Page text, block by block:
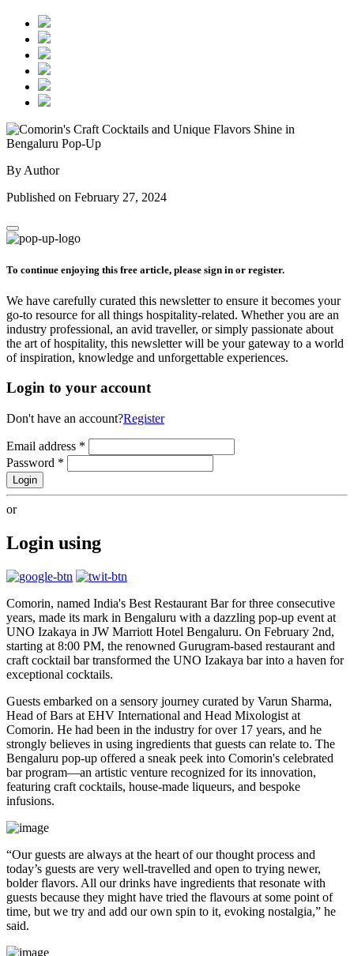
By Author
Published on February 27, 2024
To continue enjoying this free article, please sign in or register.
We have carefully curated this newsletter to ensure it becomes your
go-to resource for all things hospitality-related. Whether you are an
industry professional, an avid traveller, or simply passionate about
the art of hospitality, this newsletter will be your gateway to a world
of inspiration, knowledge and unforgettable experiences.
Login to your account
Don't have an account?Register
Email address *
Password *
Login
or
Login using
Comorin, named India's Best Restaurant Bar for three consecutive
years, made its mark in Bengaluru with a dazzling pop-up event at
UNO Izakaya in JW Marriott Hotel Bengaluru. On February 2nd,
starting at 8:00 PM, the renowned Gurugram-based restaurant and
craft cocktail bar transformed the UNO Izakaya bar into a haven for
exceptional cocktails.
Guests embarked on a sensory journey curated by Varun Sharma,
Head of Bars at EHV International and Head Mixologist at
Comorin. He had been in the industry for over 17 years, and he
strongly believes in using ingredients that guests can relate to. The
Bengaluru pop-up offered a sneak peek into Comorin's celebrated
bar program—an artistic venture recognized for its innovation,
featuring craft cocktails, house-made liqueurs, and bespoke
infusions.
“Our guests are always at the heart of our thought process and
today’s guests are very well-travelled and open to trying newer,
bolder flavors. All our drinks have ingredients that resonate with
guests because they might have tried the flavours at some point of
time, but we try and add our own spin to it, evoking nostalgia,” he
said.